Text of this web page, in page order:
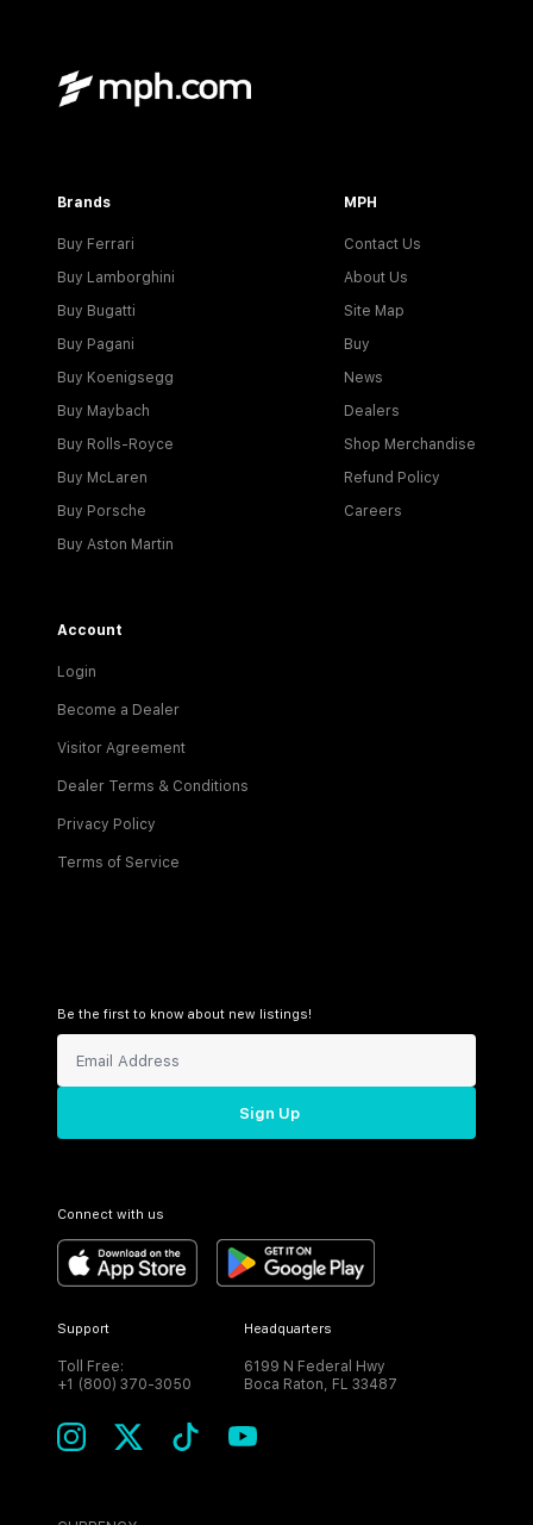
Brands
Buy Ferrari
Buy Lamborghini
Buy Bugatti
Buy Pagani
Buy Koenigsegg
Buy Maybach
Buy Rolls-Royce
Buy McLaren
Buy Porsche
Buy Aston Martin
MPH
Contact Us
About Us
Site Map
Buy
News
Dealers
Shop Merchandise
Refund Policy
Careers
Account
Login
Become a Dealer
Visitor Agreement
Dealer Terms & Conditions
Privacy Policy
Terms of Service
Be the first to know about new listings!
Sign Up
Connect with us
Support
Toll Free:
+1 (800) 370-3050
Headquarters
6199 N Federal Hwy
Boca Raton, FL 33487